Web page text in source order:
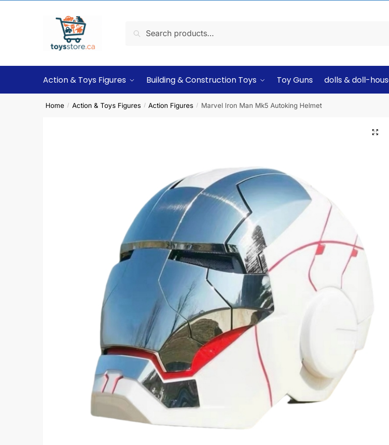
Search
Action & Toys Figures Building & Construction Toys Toy Guns dolls & doll-
Home / Action & Toys Figures / Action Figures / Marvel Iron Man Mk5 Autoking Helmet